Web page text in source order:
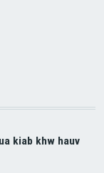
kiab khw hauv